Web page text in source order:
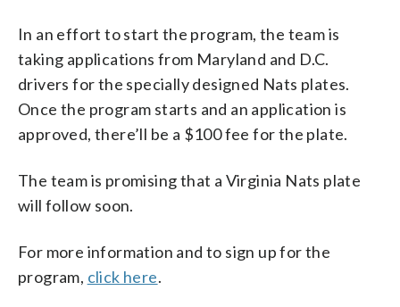
In an effort to start the program, the team is
taking applications from Maryland and D.C.
drivers for the specially designed Nats plates.
Once the program starts and an application is
approved, there’ll be a $100 fee for the plate.
The team is promising that a Virginia Nats plate
will follow soon.
For more information and to sign up for the
program, click here.